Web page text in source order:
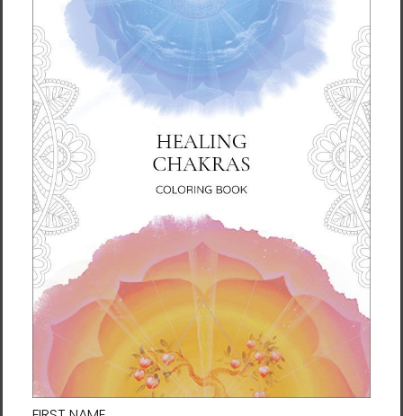
REBECCA TINKLE is an American writer and
film producer. Her screen and print projects
includeEve: Redemptionand
Change: The
LifeParticle Effect
. She is a meditation
enthusiast and a Body & Brain Yoga
Instructor. Inspired by a life-changing
spiritual awakening while visiting South Korea,
she penned her first novel in 2008. As a
novelist, Rebecca's style has been described
as innovative, mystical, and vivid.
Format: Paperback
Pages: 368 pages
Publisher: Best Life Media (October 2014)
Language: English
ISBN-10: 1-935127-71-3
ISBN-13: 978-1-935127-71-0